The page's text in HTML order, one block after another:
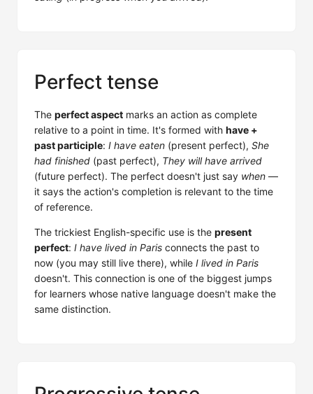
Perfect tense
The perfect aspect marks an action as complete
relative to a point in time. It's formed with have +
past participle: I have eaten (present perfect), She
had finished (past perfect), They will have arrived
(future perfect). The perfect doesn't just say when —
it says the action's completion is relevant to the time
of reference.
The trickiest English-specific use is the present
perfect: I have lived in Paris connects the past to
now (you may still live there), while I lived in Paris
doesn't. This connection is one of the biggest jumps
for learners whose native language doesn't make the
same distinction.